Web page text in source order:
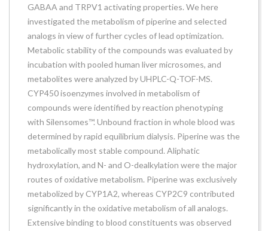
GABAA and TRPV1 activating properties. We here
investigated the metabolism of piperine and selected
analogs in view of further cycles of lead optimization.
Metabolic stability of the compounds was evaluated by
incubation with pooled human liver microsomes, and
metabolites were analyzed by UHPLC-Q-TOF-MS.
CYP450 isoenzymes involved in metabolism of
compounds were identified by reaction phenotyping
with Silensomes™. Unbound fraction in whole blood was
determined by rapid equilibrium dialysis. Piperine was the
metabolically most stable compound. Aliphatic
hydroxylation, and N- and O-dealkylation were the major
routes of oxidative metabolism. Piperine was exclusively
metabolized by CYP1A2, whereas CYP2C9 contributed
significantly in the oxidative metabolism of all analogs.
Extensive binding to blood constituents was observed